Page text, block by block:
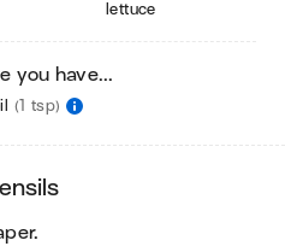
lettuce
you have...
(1 tsp)
.